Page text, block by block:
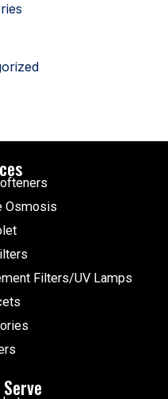
Osmosis
Filters/UV Lamps